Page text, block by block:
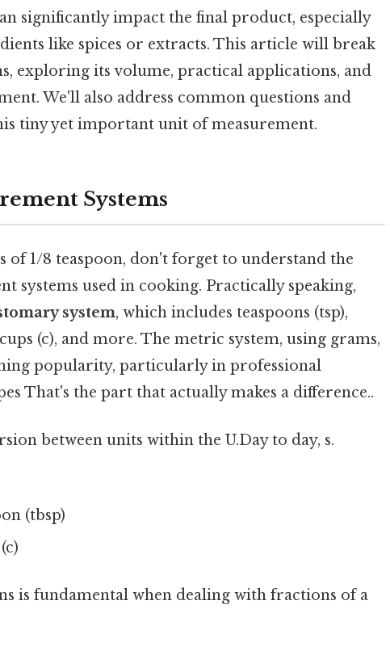
significantly impact the final product, especially
like spices or extracts. This article will break
exploring its volume, practical applications, and
We'll also address common questions and
tiny yet important unit of measurement.
Systems
of 1/8 teaspoon, don't forget to understand the
systems used in cooking. Practically speaking,
system, which includes teaspoons (tsp),
(c), and more. The metric system, using grams,
popularity, particularly in professional
That's the part that actually makes a difference..
between units within the U.Day to day, s.
(tbsp)
is fundamental when dealing with fractions of a